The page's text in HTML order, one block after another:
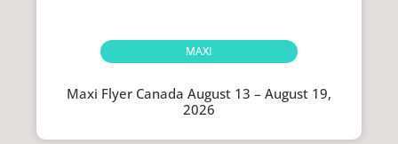
MAXI
Maxi Flyer Canada August 13 – August 19,
2026